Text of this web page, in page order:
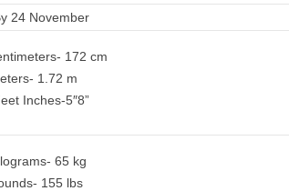
24 November
172 cm
1.72 m
Inches-5″8”
65 kg
155 lbs